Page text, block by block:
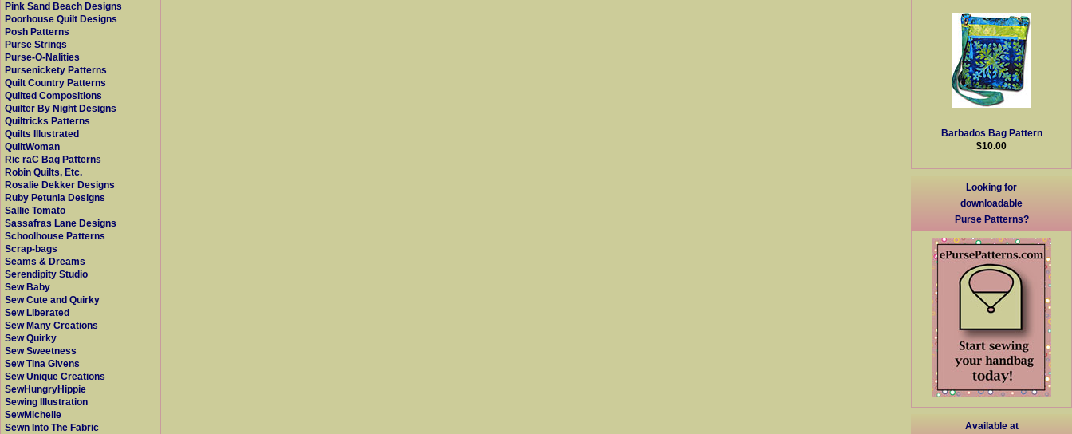
Pink Sand Beach Designs
Poorhouse Quilt Designs
Posh Patterns
Purse Strings
Purse-O-Nalities
Pursenickety Patterns
Quilt Country Patterns
Quilted Compositions
Quilter By Night Designs
Quiltricks Patterns
Quilts Illustrated
QuiltWoman
Ric raC Bag Patterns
Robin Quilts, Etc.
Rosalie Dekker Designs
Ruby Petunia Designs
Sallie Tomato
Sassafras Lane Designs
Schoolhouse Patterns
Scrap-bags
Seams & Dreams
Serendipity Studio
Sew Baby
Sew Cute and Quirky
Sew Liberated
Sew Many Creations
Sew Quirky
Sew Sweetness
Sew Tina Givens
Sew Unique Creations
SewHungryHippie
Sewing Illustration
SewMichelle
Sewn Into The Fabric
Barbados Bag Pattern
$10.00
Looking for
downloadable
Purse Patterns?
Available at